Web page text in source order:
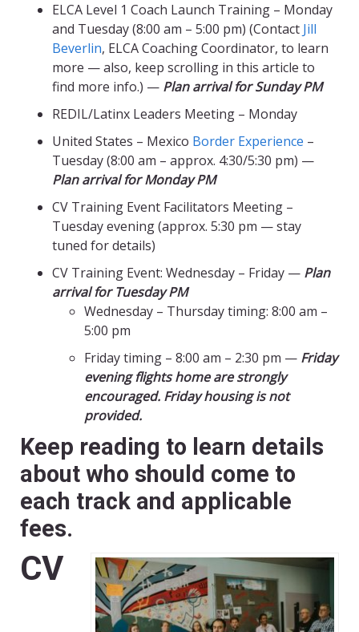
ELCA Level 1 Coach Launch Training – Monday
and Tuesday (8:00 am – 5:00 pm) (Contact Jill
Beverlin, ELCA Coaching Coordinator, to learn
more — also, keep scrolling in this article to
find more info.) — Plan arrival for Sunday PM
REDIL/Latinx Leaders Meeting – Monday
United States – Mexico Border Experience –
Tuesday (8:00 am – approx. 4:30/5:30 pm) —
Plan arrival for Monday PM
CV Training Event Facilitators Meeting –
Tuesday evening (approx. 5:30 pm — stay
tuned for details)
CV Training Event: Wednesday – Friday — Plan
arrival for Tuesday PM
Wednesday – Thursday timing: 8:00 am –
5:00 pm
Friday timing – 8:00 am – 2:30 pm — Friday
evening flights home are strongly
encouraged. Friday housing is not
provided.
Keep reading to learn details
about who should come to
each track and applicable
fees.
CV